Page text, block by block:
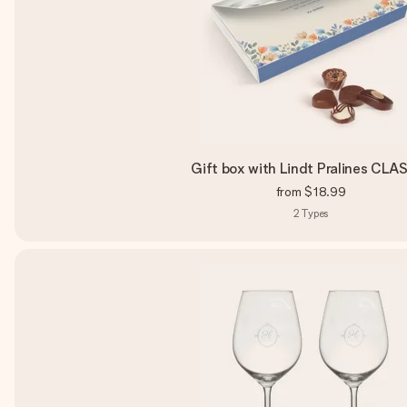
Gift box with Lindt Pralines
from $18.99
2 Types